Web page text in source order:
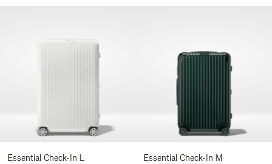
Essential Check-In L
Essential Check-In M